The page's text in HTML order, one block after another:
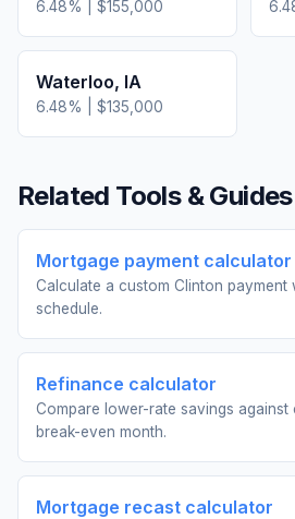
6.48% | $155,000
Waterloo, IA
6.48% | $135,000
Related Tools & Guides
Mortgage payment calculator
Calculate a custom Clinton payment
schedule.
Refinance calculator
Compare lower-rate savings against
break-even month.
Mortgage recast calculator